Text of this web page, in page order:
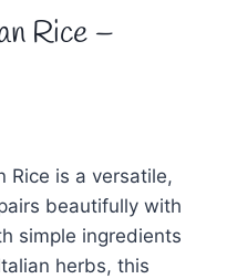
Rice –
Rice is a versatile,
beautifully with
simple ingredients
herbs, this